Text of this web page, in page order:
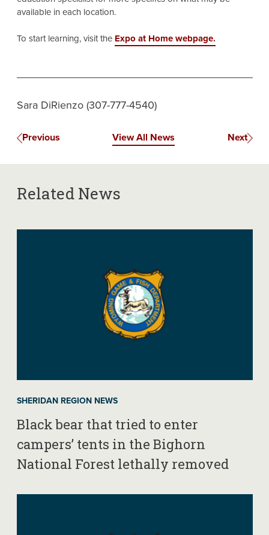
available in each location.
To start learning, visit the Expo at Home webpage.
Sara DiRienzo (307-777-4540)
Previous View All News Next
Related News
SHERIDAN REGION NEWS
Black bear that tried to enter
campers’ tents in the Bighorn
National Forest lethally removed